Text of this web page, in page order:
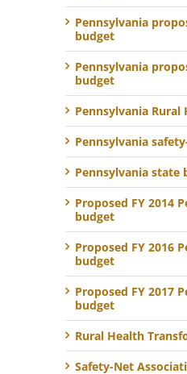
Pennsylvania
budget
Pennsylvania
budget
Pennsylvania Rural
Pennsylvania
Pennsylvania state
Proposed FY 2014
budget
Proposed FY 2016
budget
Proposed FY 2017
budget
Rural Health
Safety-Net